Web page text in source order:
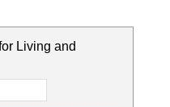
Living and